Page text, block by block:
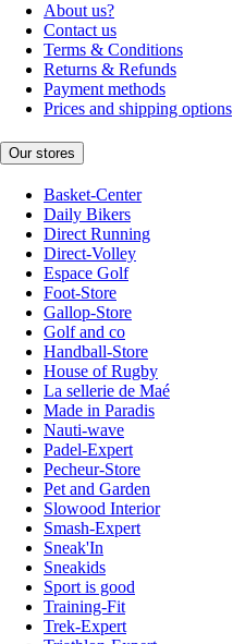
About us?
Contact us
Terms & Conditions
Returns & Refunds
Payment methods
Prices and shipping options
Our stores
Basket-Center
Daily Bikers
Direct Running
Direct-Volley
Espace Golf
Foot-Store
Gallop-Store
Golf and co
Handball-Store
House of Rugby
La sellerie de Maé
Made in Paradis
Nauti-wave
Padel-Expert
Pecheur-Store
Pet and Garden
Slowood Interior
Smash-Expert
Sneak'In
Sneakids
Sport is good
Training-Fit
Trek-Expert